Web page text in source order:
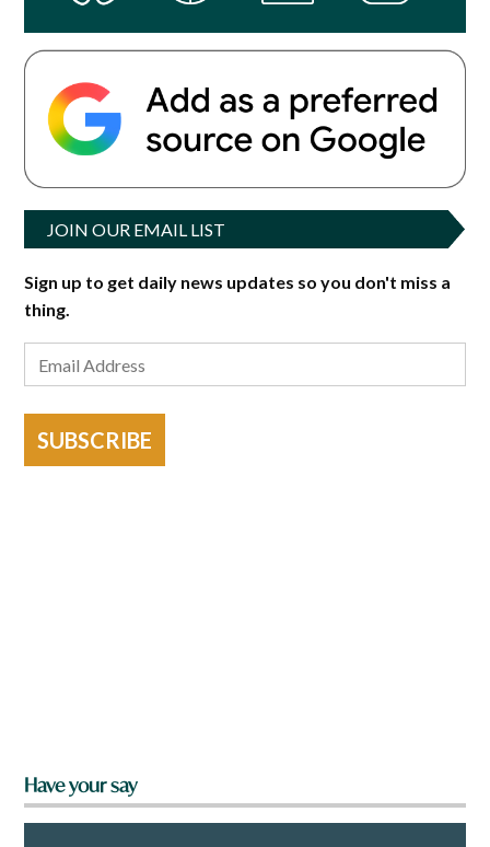
JOIN OUR EMAIL LIST
Sign up to get daily news updates so you don't miss a
thing.
SUBSCRIBE
Have your say